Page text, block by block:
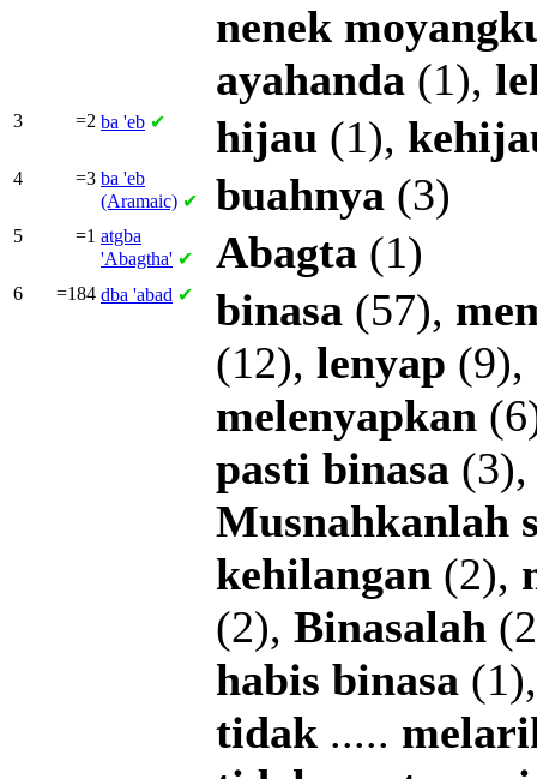
nenek
ayahanda (1),
3 =2 ba 'eb ✔ hijau (1),
4 =3 ba 'eb
(Aramaic) ✔ buahnya (3)
5 =1 atgba
'Abagtha' ✔ Abagta (1)
6 =184 dba 'abad ✔ binasa (57),
(12), lenyap (9),
melenyapkan
pasti binasa
Musnahkanlah
kehilangan (2),
(2), Binasalah
habis binasa
tidak .....